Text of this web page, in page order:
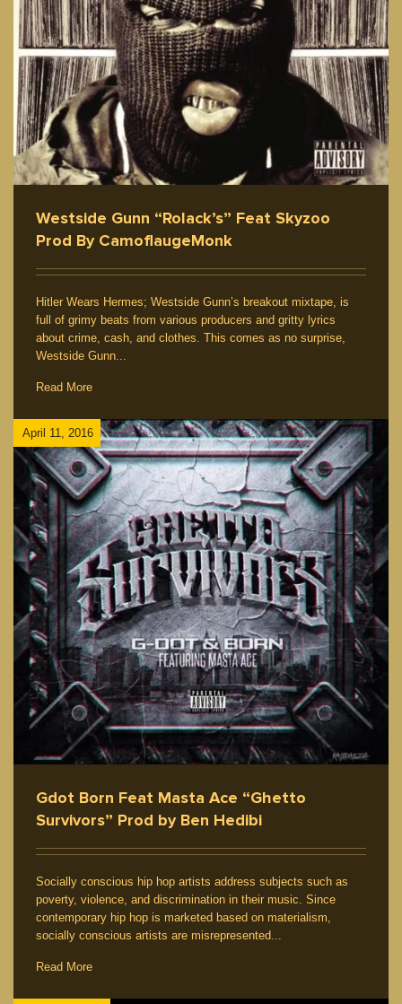
Westside Gunn “Rolack’s” Feat Skyzoo
Prod By CamoflaugeMonk
Hitler Wears Hermes; Westside Gunn’s breakout mixtape, is
full of grimy beats from various producers and gritty lyrics
about crime, cash, and clothes. This comes as no surprise,
Westside Gunn...
Read More
April 11, 2016
Gdot Born Feat Masta Ace “Ghetto
Survivors” Prod by Ben Hedibi
Socially conscious hip hop artists address subjects such as
poverty, violence, and discrimination in their music. Since
contemporary hip hop is marketed based on materialism,
socially conscious artists are misrepresented...
Read More